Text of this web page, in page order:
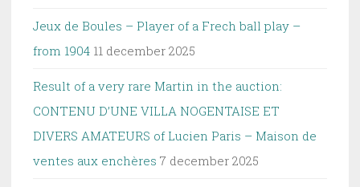
Jeux de Boules – Player of a Frech ball play –
from 1904 11 december 2025
Result of a very rare Martin in the auction:
CONTENU D’UNE VILLA NOGENTAISE ET
DIVERS AMATEURS of Lucien Paris – Maison de
ventes aux enchères 7 december 2025